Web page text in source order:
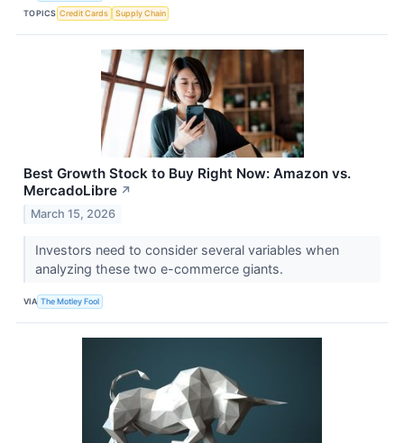
TOPICS Credit Cards Supply Chain
Best Growth Stock to Buy Right Now: Amazon vs.
MercadoLibre ↗
March 15, 2026
Investors need to consider several variables when
analyzing these two e-commerce giants.
VIA The Motley Fool